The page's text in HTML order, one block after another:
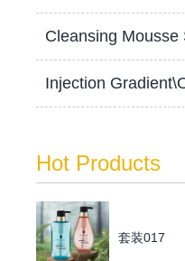
Cleansing Mousse
Injection
Hot Products
套装017